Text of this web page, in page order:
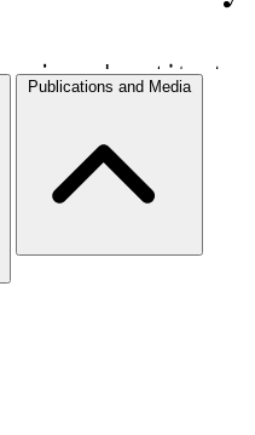
Publications and Media